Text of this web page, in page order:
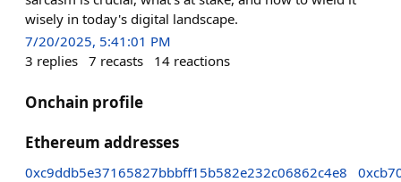
wisely in today's digital landscape.
7/20/2025, 5:41:01 PM
3 replies 7 recasts 14 reactions
Onchain profile
Ethereum addresses
0xc9ddb5e37165827bbbff15b582e232c06862c4e8